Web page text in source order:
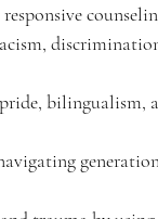
bilingualism,